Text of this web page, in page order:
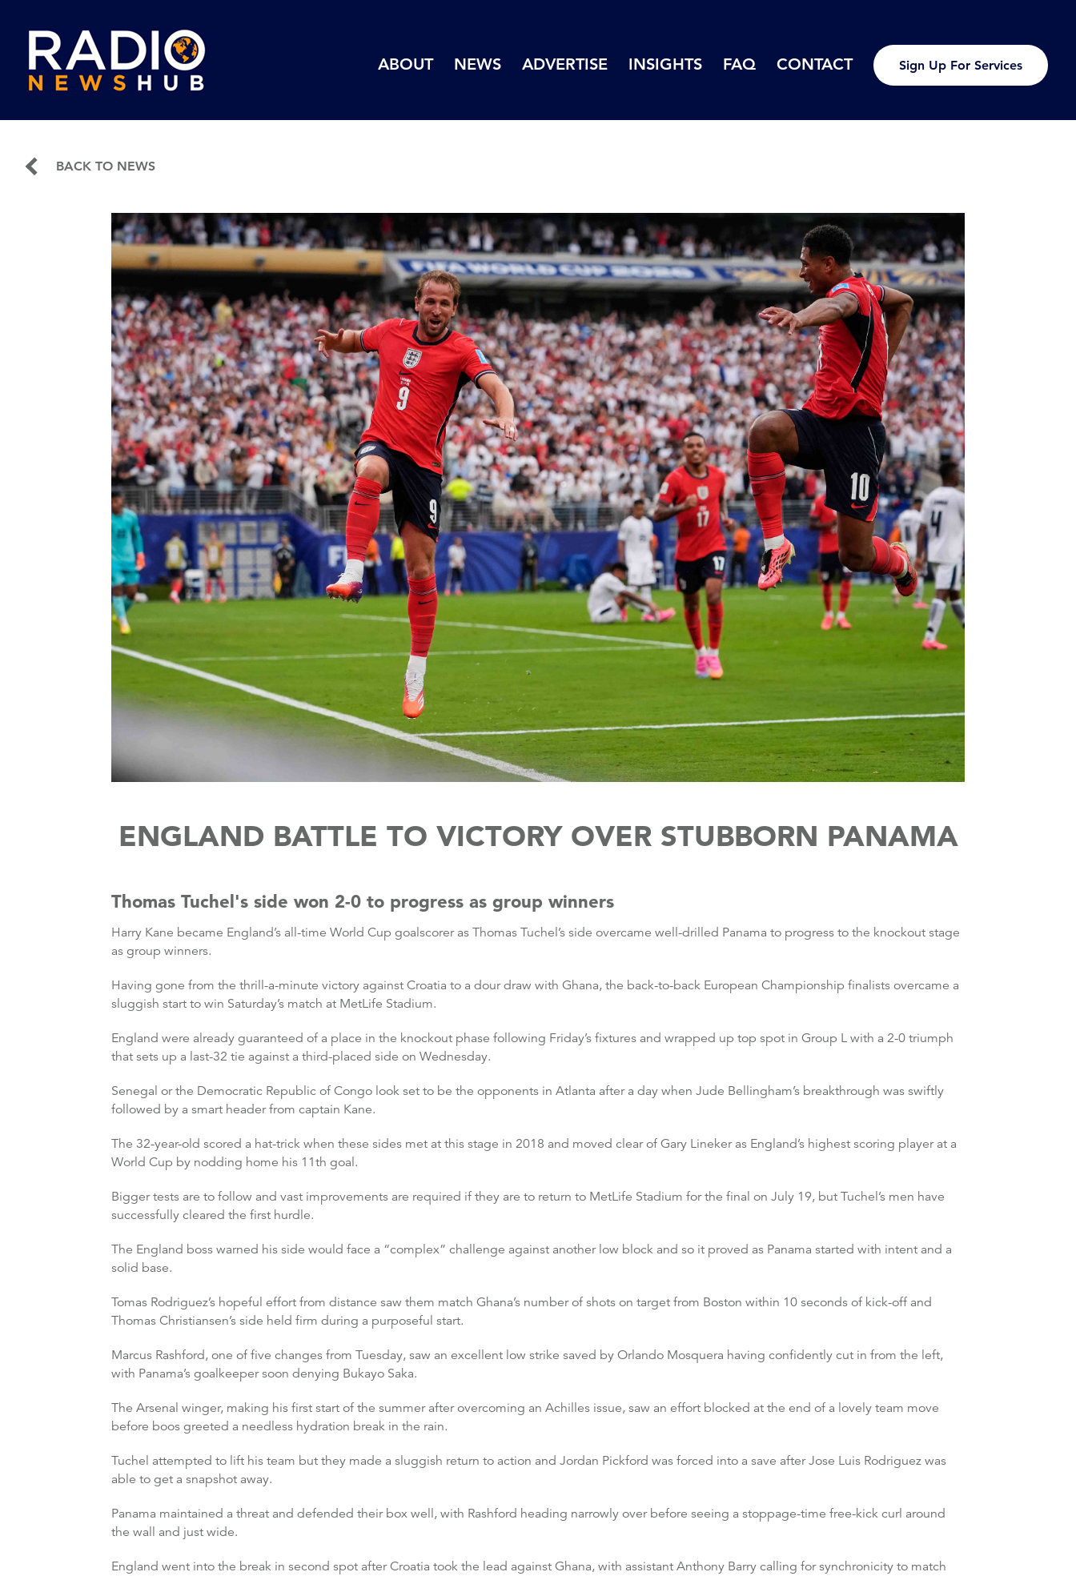
ABOUT NEWS ADVERTISE INSIGHTS FAQ CONTACT Sign Up For Services
BACK TO NEWS
ENGLAND BATTLE TO VICTORY OVER STUBBORN PANAMA
Thomas Tuchel's side won 2-0 to progress as group winners
Harry Kane became England’s all-time World Cup goalscorer as Thomas Tuchel’s side overcame well-drilled Panama to progress to the knockout stage
as group winners.
Having gone from the thrill-a-minute victory against Croatia to a dour draw with Ghana, the back-to-back European Championship finalists overcame a
sluggish start to win Saturday’s match at MetLife Stadium.
England were already guaranteed of a place in the knockout phase following Friday’s fixtures and wrapped up top spot in Group L with a 2-0 triumph
that sets up a last-32 tie against a third-placed side on Wednesday.
Senegal or the Democratic Republic of Congo look set to be the opponents in Atlanta after a day when Jude Bellingham’s breakthrough was swiftly
followed by a smart header from captain Kane.
The 32-year-old scored a hat-trick when these sides met at this stage in 2018 and moved clear of Gary Lineker as England’s highest scoring player at a
World Cup by nodding home his 11th goal.
Bigger tests are to follow and vast improvements are required if they are to return to MetLife Stadium for the final on July 19, but Tuchel’s men have
successfully cleared the first hurdle.
The England boss warned his side would face a “complex” challenge against another low block and so it proved as Panama started with intent and a
solid base.
Tomas Rodriguez’s hopeful effort from distance saw them match Ghana’s number of shots on target from Boston within 10 seconds of kick-off and
Thomas Christiansen’s side held firm during a purposeful start.
Marcus Rashford, one of five changes from Tuesday, saw an excellent low strike saved by Orlando Mosquera having confidently cut in from the left,
with Panama’s goalkeeper soon denying Bukayo Saka.
The Arsenal winger, making his first start of the summer after overcoming an Achilles issue, saw an effort blocked at the end of a lovely team move
before boos greeted a needless hydration break in the rain.
Tuchel attempted to lift his team but they made a sluggish return to action and Jordan Pickford was forced into a save after Jose Luis Rodriguez was
able to get a snapshot away.
Panama maintained a threat and defended their box well, with Rashford heading narrowly over before seeing a stoppage-time free-kick curl around
the wall and just wide.
England went into the break in second spot after Croatia took the lead against Ghana, with assistant Anthony Barry calling for synchronicity to match